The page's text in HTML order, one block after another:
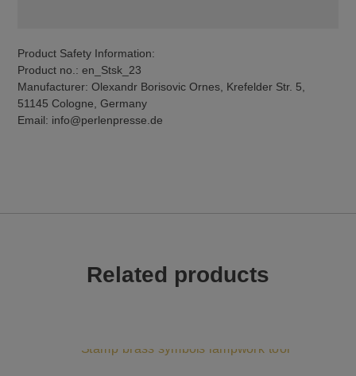
Product Safety Information:
Product no.: en_Stsk_23
Manufacturer: Olexandr Borisovic Ornes, Krefelder Str. 5,
51145 Cologne, Germany
Email: info@perlenpresse.de
Related products